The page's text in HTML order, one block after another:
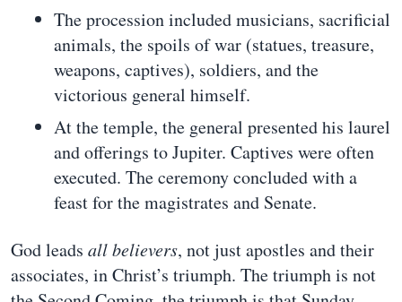
The procession included musicians, sacrificial
animals, the spoils of war (statues, treasure,
weapons, captives), soldiers, and the
victorious general himself.
At the temple, the general presented his laurel
and offerings to Jupiter. Captives were often
executed. The ceremony concluded with a
feast for the magistrates and Senate.
God leads all believers, not just apostles and their
associates, in Christ’s triumph. The triumph is not